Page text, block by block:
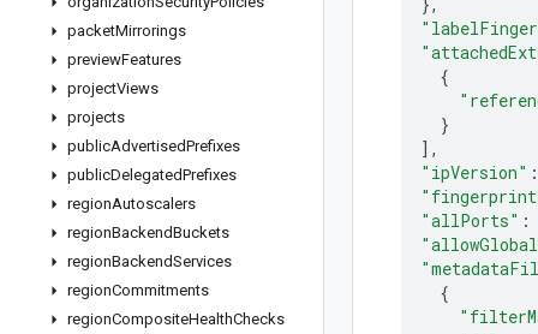
packetMirrorings
previewFeatures
projectViews
projects
publicAdvertisedPrefixes
publicDelegatedPrefixes
regionAutoscalers
regionBackendBuckets
regionBackendServices
regionCommitments
regionCompositeHealthChecks
{
}
] ,
"ipVersion" :
"allPorts" :
{